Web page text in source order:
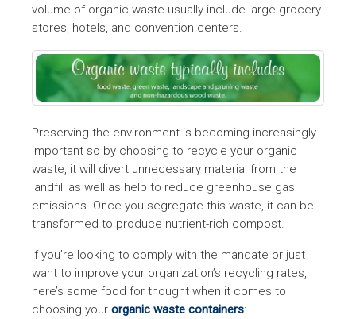
volume of organic waste usually include large grocery
stores, hotels, and convention centers.
Preserving the environment is becoming increasingly
important so by choosing to recycle your organic
waste, it will divert unnecessary material from the
landfill as well as help to reduce greenhouse gas
emissions. Once you segregate this waste, it can be
transformed to produce nutrient-rich compost.
If you’re looking to comply with the mandate or just
want to improve your organization’s recycling rates,
here’s some food for thought when it comes to
choosing your organic waste containers: